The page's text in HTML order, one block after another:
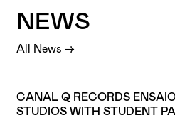
I've read and accept thePrivacy Policy
NEWS
All News →
CANAL Q RECORDS
STUDIOS WITH STUDENT